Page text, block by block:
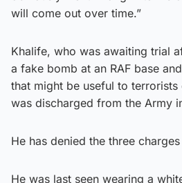
will come out over time.”
Khalife, who was awaiting trial
a fake bomb at an RAF base
that might be useful to terrorists
was discharged from the Army
He has denied the three
He was last seen wearing a